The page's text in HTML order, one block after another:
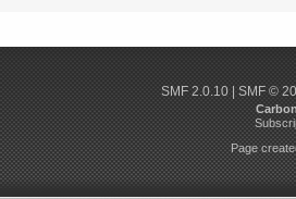
SMF 2.0.10| SMF ©
Page